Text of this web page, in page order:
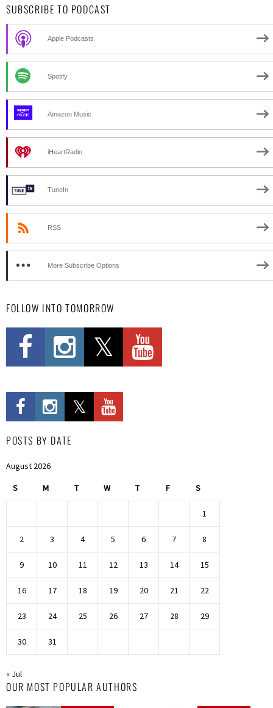
SUBSCRIBE TO PODCAST
Apple Podcasts
Spotify
Amazon Music
iHeartRadio
TuneIn
RSS
More Subscribe Options
FOLLOW INTO TOMORROW
POSTS BY DATE
August 2026
S M T W T F S
1
2 3 4 5 6 7 8
9 10 11 12 13 14 15
16 17 18 19 20 21 22
23 24 25 26 27 28 29
30 31
« Jul
OUR MOST POPULAR AUTHORS